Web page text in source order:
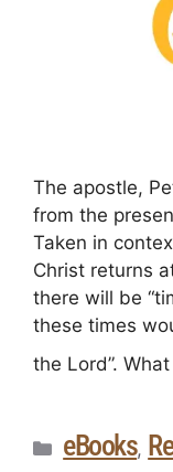
The apostle,
from the
Taken in
Christ returns
there will be
these times
the Lord”.
eBooks,